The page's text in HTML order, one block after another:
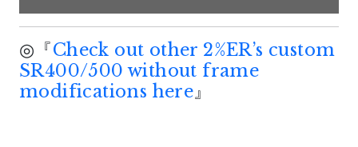
◎『Check out other 2%ER’s custom
SR400/500 without frame
modifications here』